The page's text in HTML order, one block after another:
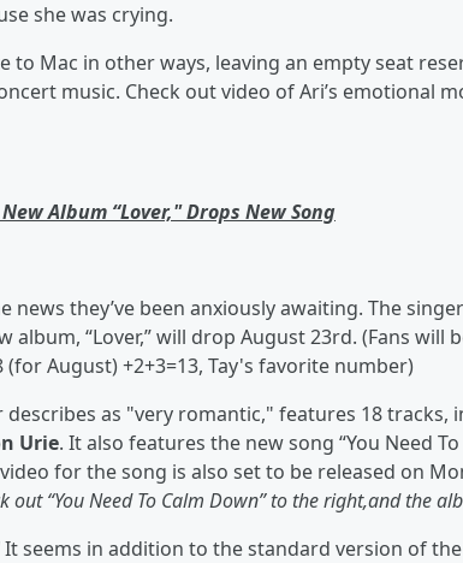
she was crying.
to Mac in other ways, leaving an empty seat
music. Check out video of Ari’s emotional
Album “Lover," Drops New Song
news they’ve been anxiously awaiting. The
album, “Lover,” will drop August 23rd. (Fans will
(for August) +2+3=13, Tay's favorite number)
describes as "very romantic," features 18 tracks,
Urie. It also features the new song “You Need
for the song is also set to be released on
out “You Need To Calm Down” to the right,and the
It seems in addition to the standard version of